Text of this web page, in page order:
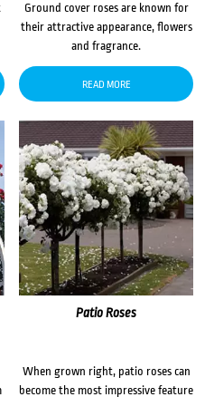
Ground cover roses are known for
their attractive appearance, flowers
and fragrance.
READ MORE
Patio Roses
When grown right, patio roses can
become the most impressive feature